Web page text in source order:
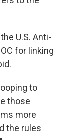
U.S. Anti-
for linking
to
those
more
the rules